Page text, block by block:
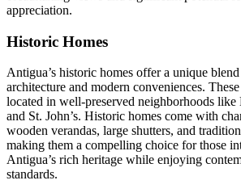
appreciation.
Historic Homes
Antigua’s historic homes offer a unique
architecture and modern conveniences.
located in well-preserved neighborhoods like
and St. John’s. Historic homes come with
wooden verandas, large shutters, and
making them a compelling choice for those
Antigua’s rich heritage while enjoying
standards.